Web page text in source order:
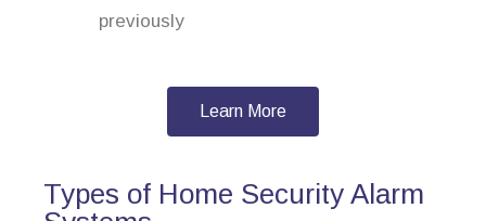
previously
Learn More
Types of Home Security Alarm